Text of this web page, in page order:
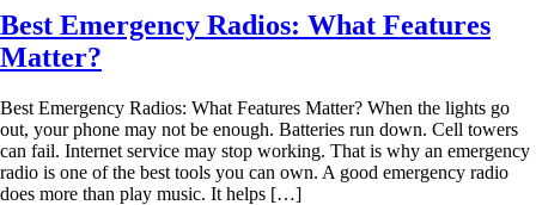
Best Emergency Radios: What Features
Matter?
Best Emergency Radios: What Features Matter? When the lights go
out, your phone may not be enough. Batteries run down. Cell towers
can fail. Internet service may stop working. That is why an emergency
radio is one of the best tools you can own. A good emergency radio
does more than play music. It helps […]